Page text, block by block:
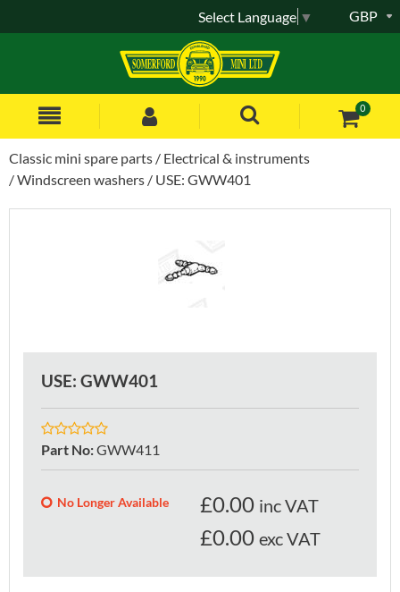
0
GBP
Select Language ▼
Classic mini spare parts
Electrical & instruments
Windscreen washers
USE: GWW401
USE: GWW401
Part No:GWW411
No Longer Available £0.00 inc VAT
£0.00 exc VAT